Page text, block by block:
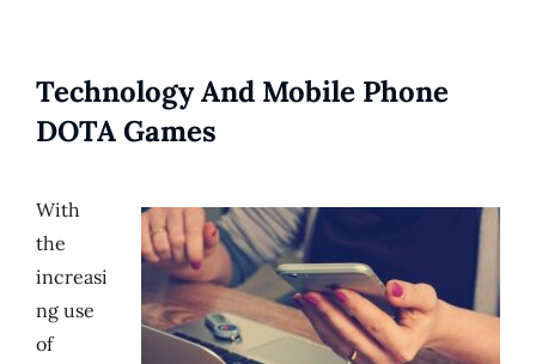
Technology And Mobile Phone
DOTA Games
With
the
increasi
ng use
of